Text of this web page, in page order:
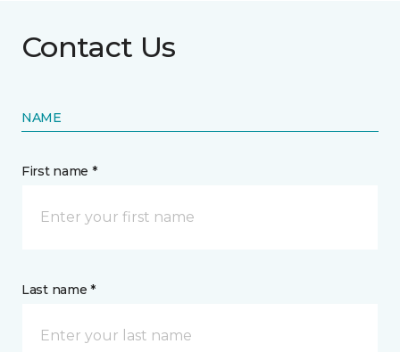
Contact Us
NAME
First name *
Last name *